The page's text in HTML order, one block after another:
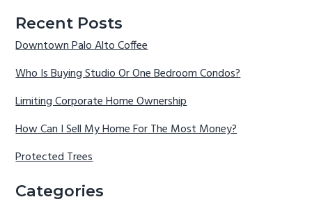
Recent Posts
Downtown Palo Alto Coffee
Who Is Buying Studio Or One Bedroom Condos?
Limiting Corporate Home Ownership
How Can I Sell My Home For The Most Money?
Protected Trees
Categories